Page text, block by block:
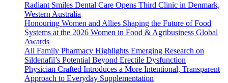
Radiant Smiles Dental Care Opens Third Clinic in Denmark,
Western Australia
Honouring Women and Allies Shaping the Future of Food
Systems at the 2026 Women in Food & Agribusiness Global
Awards
All Family Pharmacy Highlights Emerging Research on
Sildenafil’s Potential Beyond Erectile Dysfunction
Physician Crafted Introduces a More Intentional, Transparent
Approach to Everyday Supplementation